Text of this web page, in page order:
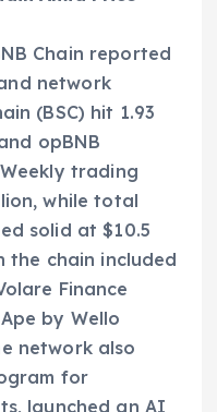
Chain reported
network
(BSC) hit 1.93
opBNB
trading
while total
solid at $10.5
the chain included
Finance
by Wello
network also
for
launched an AI